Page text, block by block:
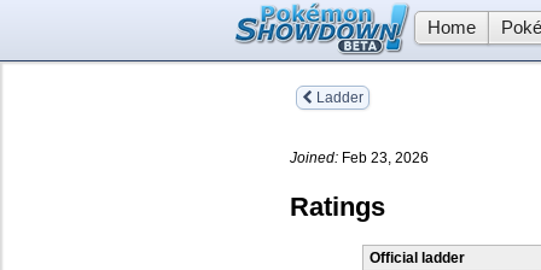
Home
Ladder
Joined: Feb 23, 2026
Ratings
Official ladder